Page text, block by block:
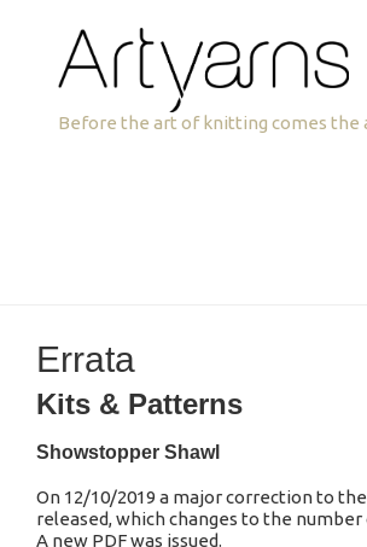
navigation
content
sidebar
Artyarns
Before the art of knitting comes the
Errata
Kits & Patterns
Showstopper Shawl
On 12/10/2019 a major correction to
released, which changes to the number
A new PDF was issued.